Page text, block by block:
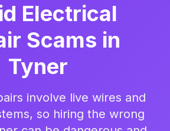
Electrical
Scams in
Tyner
involve live wires and
so hiring the wrong